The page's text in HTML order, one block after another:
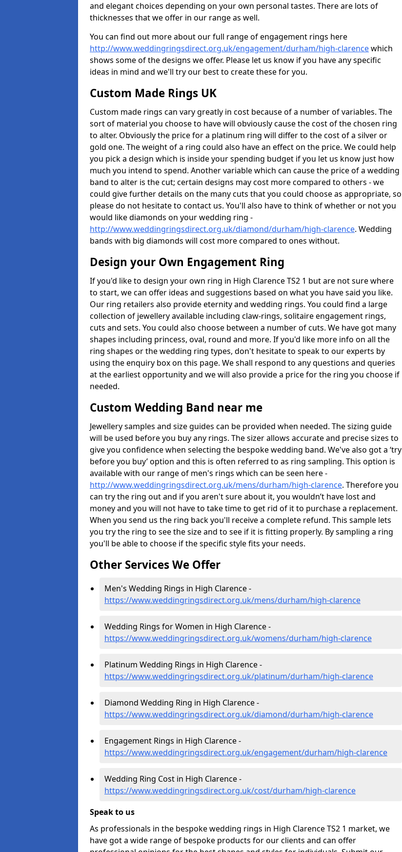
and elegant choices depending on your own personal tastes. There are lots of
thicknesses that we offer in our range as well.
You can find out more about our full range of engagement rings here
http://www.weddingringsdirect.org.uk/engagement/durham/high-clarencewhich
shows some of the designs we offer. Please let us know if you have any specific
ideas in mind and we'll try our best to create these for you.
Custom Made Rings UK
Custom made rings can vary greatly in cost because of a number of variables. The
sort of material you choose to have will obviously cause the cost of the chosen ring
to alter. Obviously the price for a platinum ring will differ to the cost of a silver or
gold one. The weight of a ring could also have an effect on the price. We could help
you pick a design which is inside your spending budget if you let us know just how
much you intend to spend. Another variable which can cause the price of a wedding
band to alter is the cut; certain designs may cost more compared to others - we
could give further details on the many cuts that you could choose as appropriate, so
please do not hesitate to contact us. You'll also have to think of whether or not you
would like diamonds on your wedding ring -
http://www.weddingringsdirect.org.uk/diamond/durham/high-clarence. Wedding
bands with big diamonds will cost more compared to ones without.
Design your Own Engagement Ring
If you'd like to design your own ring in High Clarence TS2 1 but are not sure where
to start, we can offer ideas and suggestions based on what you have said you like.
Our ring retailers also provide eternity and wedding rings. You could find a large
collection of jewellery available including claw-rings, solitaire engagement rings,
cuts and sets. You could also choose between a number of cuts. We have got many
shapes including princess, oval, round and more. If you'd like more info on all the
ring shapes or the wedding ring types, don't hesitate to speak to our experts by
using the enquiry box on this page. We shall respond to any questions and queries
at the earliest opportunity and we will also provide a price for the ring you choose if
needed.
Custom Wedding Band near me
Jewellery samples and size guides can be provided when needed. The sizing guide
will be used before you buy any rings. The sizer allows accurate and precise sizes to
give you confidence when selecting the bespoke wedding band. We've also got a ‘try
before you buy’ option and this is often referred to as ring sampling. This option is
available with our range of men's rings which can be seen here -
http://www.weddingringsdirect.org.uk/mens/durham/high-clarence. Therefore you
can try the ring out and if you aren't sure about it, you wouldn’t have lost and
money and you will not have to take time to get rid of it to purchase a replacement.
When you send us the ring back you'll receive a complete refund. This sample lets
you try the ring to see the size and to see if it is fitting properly. By sampling a ring
you'll be able to choose if the specific style fits your needs.
Other Services We Offer
Men's Wedding Rings in High Clarence -
https://www.weddingringsdirect.org.uk/mens/durham/high-clarence
Wedding Rings for Women in High Clarence -
https://www.weddingringsdirect.org.uk/womens/durham/high-clarence
Platinum Wedding Rings in High Clarence -
https://www.weddingringsdirect.org.uk/platinum/durham/high-clarence
Diamond Wedding Ring in High Clarence -
https://www.weddingringsdirect.org.uk/diamond/durham/high-clarence
Engagement Rings in High Clarence -
https://www.weddingringsdirect.org.uk/engagement/durham/high-clarence
Wedding Ring Cost in High Clarence -
https://www.weddingringsdirect.org.uk/cost/durham/high-clarence
Speak to us
As professionals in the bespoke wedding rings in High Clarence TS2 1 market, we
have got a wide range of bespoke products for our clients and can offer